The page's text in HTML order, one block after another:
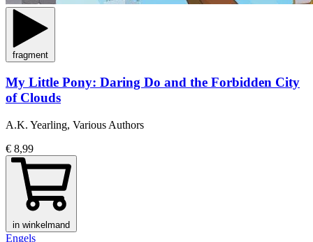
fragment
My Little Pony: Daring Do and the Forbidden City
of Clouds
A.K. Yearling, Various Authors
€ 8,99
in winkelmand
Engels